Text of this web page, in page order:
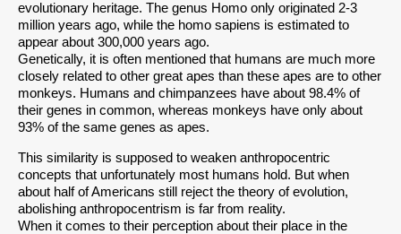
evolutionary heritage. The genus Homo only originated 2-3
million years ago, while the homo sapiens is estimated to
appear about 300,000 years ago.
Genetically, it is often mentioned that humans are much more
closely related to other great apes than these apes are to other
monkeys. Humans and chimpanzees have about 98.4% of
their genes in common, whereas monkeys have only about
93% of the same genes as apes.
This similarity is supposed to weaken anthropocentric
concepts that unfortunately most humans hold. But when
about half of Americans still reject the theory of evolution,
abolishing anthropocentrism is far from reality.
When it comes to their perception about their place in the